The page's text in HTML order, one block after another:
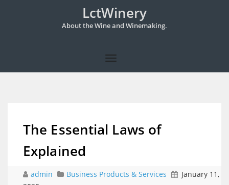
LctWinery
About the Wine and Winemaking.
The Essential Laws of
Explained
admin Business Products & Services
January 11,